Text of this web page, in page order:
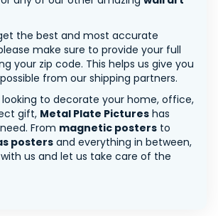
the best and most accurate
make sure to provide your full
your zip code. This helps us give you
from our shipping partners.
to decorate your home, office,
gift, Metal Plate Pictures has
From magnetic posters to
posters and everything in between,
us and let us take care of the